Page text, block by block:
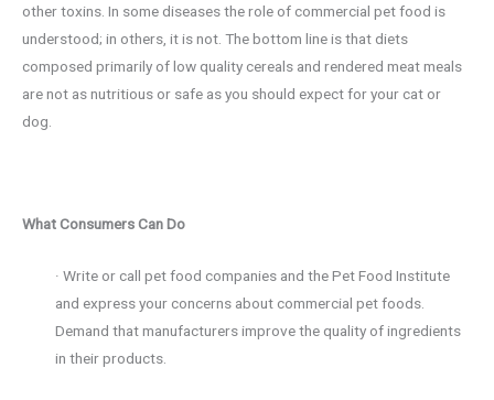
other toxins. In some diseases the role of commercial pet food is
understood; in others, it is not. The bottom line is that diets
composed primarily of low quality cereals and rendered meat meals
are not as nutritious or safe as you should expect for your cat or
dog.
What Consumers Can Do
· Write or call pet food companies and the Pet Food Institute
and express your concerns about commercial pet foods.
Demand that manufacturers improve the quality of ingredients
in their products.